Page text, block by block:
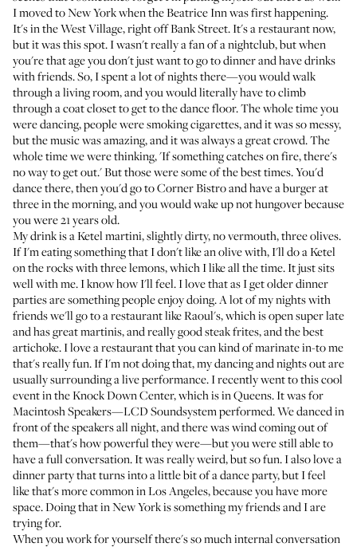
I moved to New York when the Beatrice Inn was first happening.
It's in the West Village, right off Bank Street. It's a restaurant now,
but it was this spot. I wasn't really a fan of a nightclub, but when
you're that age you don't just want to go to dinner and have drinks
with friends. So, I spent a lot of nights there—you would walk
through a living room, and you would literally have to climb
through a coat closet to get to the dance floor. The whole time you
were dancing, people were smoking cigarettes, and it was so messy,
but the music was amazing, and it was always a great crowd. The
whole time we were thinking, 'If something catches on fire, there's
no way to get out.' But those were some of the best times. You'd
dance there, then you'd go to Corner Bistro and have a burger at
three in the morning, and you would wake up not hungover because
you were 21 years old.
My drink is a Ketel martini, slightly dirty, no vermouth, three olives.
If I'm eating something that I don't like an olive with, I'll do a Ketel
on the rocks with three lemons, which I like all the time. It just sits
well with me. I know how I'll feel. I love that as I get older dinner
parties are something people enjoy doing. A lot of my nights with
friends we'll go to a restaurant like Raoul's, which is open super late
and has great martinis, and really good steak frites, and the best
artichoke. I love a restaurant that you can kind of marinate in-to me
that's really fun. If I'm not doing that, my dancing and nights out are
usually surrounding a live performance. I recently went to this cool
event in the Knock Down Center, which is in Queens. It was for
Macintosh Speakers—LCD Soundsystem performed. We danced in
front of the speakers all night, and there was wind coming out of
them—that's how powerful they were—but you were still able to
have a full conversation. It was really weird, but so fun. I also love a
dinner party that turns into a little bit of a dance party, but I feel
like that's more common in Los Angeles, because you have more
space. Doing that in New York is something my friends and I are
trying for.
When you work for yourself there's so much internal conversation